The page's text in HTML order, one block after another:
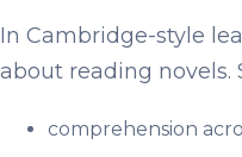
In Cambridge-style
about reading novels.
comprehension